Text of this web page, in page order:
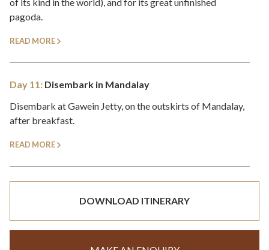
of its kind in the world), and for its great unfinished
pagoda.
READ MORE
Day 11: Disembark in Mandalay
Disembark at Gawein Jetty, on the outskirts of Mandalay,
after breakfast.
READ MORE
DOWNLOAD ITINERARY